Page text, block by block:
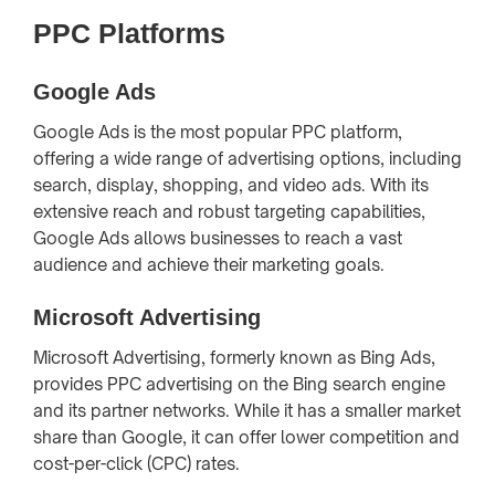
PPC Platforms
Google Ads
Google Ads is the most popular PPC platform,
offering a wide range of advertising options, including
search, display, shopping, and video ads. With its
extensive reach and robust targeting capabilities,
Google Ads allows businesses to reach a vast
audience and achieve their marketing goals.
Microsoft Advertising
Microsoft Advertising, formerly known as Bing Ads,
provides PPC advertising on the Bing search engine
and its partner networks. While it has a smaller market
share than Google, it can offer lower competition and
cost-per-click (CPC) rates.